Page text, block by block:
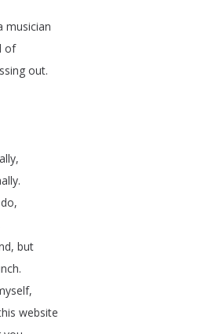
musician
of
out.
,
.
do,
, but
.
,
website